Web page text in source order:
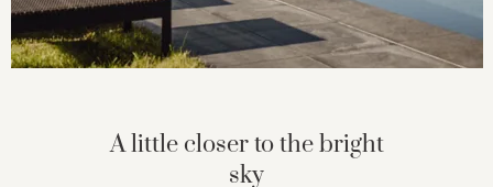
A little closer to the bright
sky